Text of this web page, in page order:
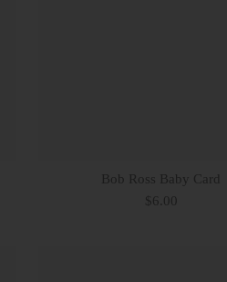
Bob Ross Baby Card
$6.00